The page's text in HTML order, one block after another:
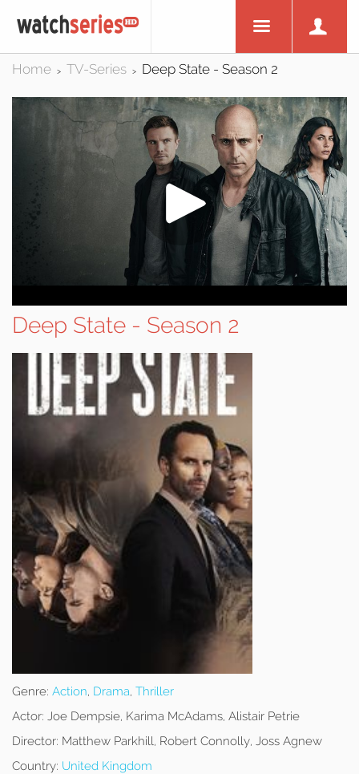
Home > TV-Series > Deep State - Season 2
Deep State - Season 2
Genre: Action, Drama, Thriller
Actor: Joe Dempsie, Karima McAdams, Alistair Petrie
Director: Matthew Parkhill, Robert Connolly, Joss Agnew
Country: United Kingdom